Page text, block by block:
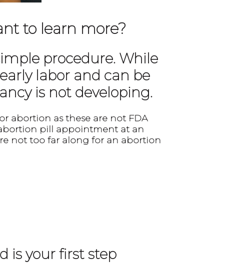
to learn more?
procedure. While
labor and can be
is not developing.
abortion as these are not FDA
pill appointment at an
not too far along for an abortion
is your first step